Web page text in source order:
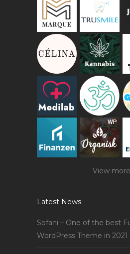
View more
Latest News
Sofani – One of the best
WordPress Theme in 2021